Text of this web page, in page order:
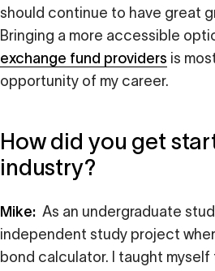
should continue to have great
Bringing a more accessible
exchange fund providers is
opportunity of my career.
How did you get
industry?
Mike: As an undergraduate
independent study project
bond calculator. I taught myself